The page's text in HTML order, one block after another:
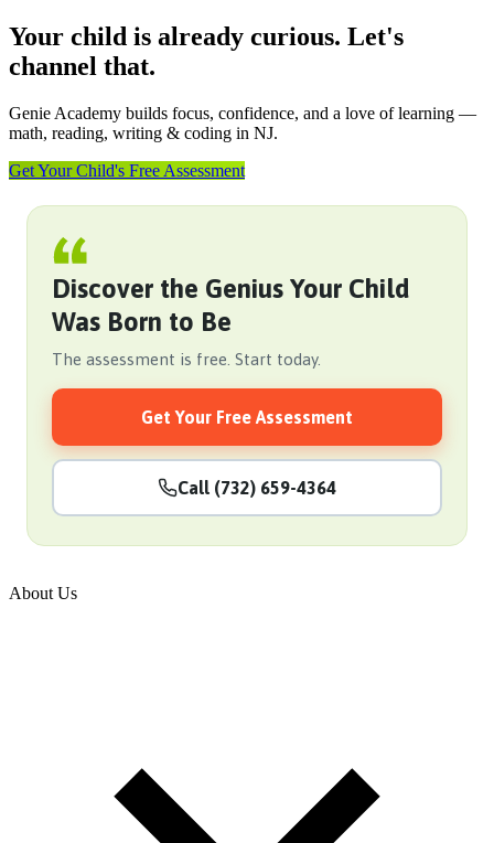
Your child is already curious. Let's
channel that.
Genie Academy builds focus, confidence, and a love of learning —
math, reading, writing & coding in NJ.
Get Your Child's Free Assessment
Discover the Genius Your Child
Was Born to Be
The assessment is free. Start today.
Get Your Free Assessment
Call (732) 659-4364
About Us